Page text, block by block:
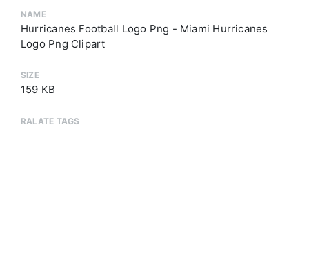
NAME
Hurricanes Football Logo Png - Miami Hurricanes
Logo Png Clipart
SIZE
159 KB
RALATE TAGS